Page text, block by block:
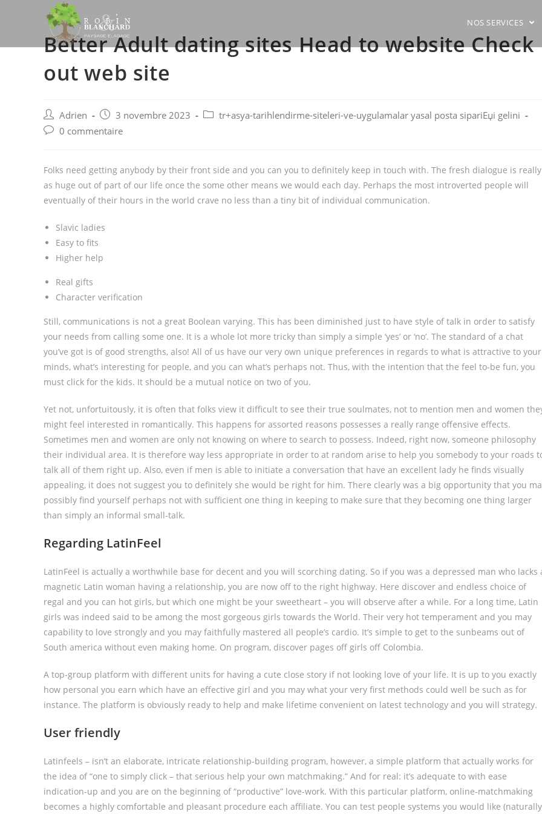
NOS SERVICES
Better Adult dating sites Head to website Check
out web site
Post
author:
Adrien
Post
published:
3 novembre 2023
Posttr+asya-tarihlendirme-siteleri-ve-uygulamalar yasal posta sipariЕџi gelini
Post0 commentaire
Folks need getting anybody by their front side and you can you to definitely keep in touch with. The fresh dialogue is really
as huge out of part of our life once the some other means we would each day. Perhaps the most introverted people will
eventually of their hours in the world crave no less than a tiny bit of individual communication.
Slavic ladies
Easy to fits
Higher help
Real gifts
Character verification
Still, communications is not a great Boolean varying. This has been diminished just to have style of talk in order to satisfy
your needs from calling some one. It is a whole lot more tricky than simply a simple ‘yes’ or ‘no’. The standard of a chat
you’ve got is of good strengths, also! All of us have our very own unique preferences in regards to what is attractive to your
minds, what’s interesting for people, and you can what’s perhaps not. Thus, with the intention that the feel to-be fun, you
must click for the kids. It should be a mutual notice on two of you.
Yet not, unfortuitously, it is often that folks view it difficult to see their true soulmates, not to mention men and women
might feel interested in romantically. This happens for assorted reasons possesses a really range offensive effects.
Sometimes men and women are only not knowing on where to search to possess. Indeed, right now, someone philosophy
their individual area. It is therefore way less appropriate in order to at random arise to help you somebody to your roads
talk all of them right up. Also, even if men is able to initiate a conversation that have an excellent lady he finds visually
appealing, it does not suggest you to definitely she would be right for him. There clearly was a big opportunity that you
possibly find yourself perhaps not with sufficient one thing in keeping to make sure that they becoming one thing larger
than simply an informal small-talk.
Regarding LatinFeel
LatinFeel is actually a worthwhile base for decent and you will scorching dating. So if you was a depressed man who lacks
magnetic Latin woman having a relationship, you are now off to the right highway. Here discover and endless choice of
regal and you can hot girls, but which one might be your sweetheart – you will observe after a while. For a long time, Latin
girls was indeed said to be among the most gorgeous girls towards the World. Their very hot temperament and you may
capability to love strongly and you may faithfully mastered all people’s cardio. It’s simple to get to the sunbeams out of
South america without even making home. On program, discover pages off girls off Colombia.
A top-group platform with different units for having a cute close story if not looking love of your life. It is up to you exactly
how personal you earn which have an effective girl and you may what your very first methods could well be such as for
instance. The platform is obviously ready to help and make lifetime convenient on latest technology and you will strategy.
User friendly
Latinfeels – isn’t an elaborate, intricate relationship-building program, however, a simple platform that actually works for
the idea of “one to simply click – that serious help your own matchmaking.” And for real: it’s adequate to with ease
indication-up and you are on the beginning of “productive” love-work. With this particular platform, online-matchmaking
becomes a highly comfortable and pleasant procedure each affiliate. You can test people systems you would like